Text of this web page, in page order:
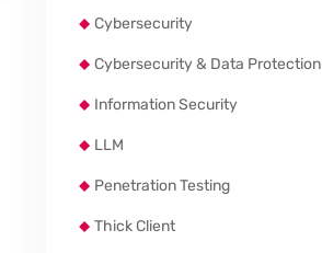
Cybersecurity
Cybersecurity & Data Protection
Information Security
LLM
Penetration Testing
Thick Client